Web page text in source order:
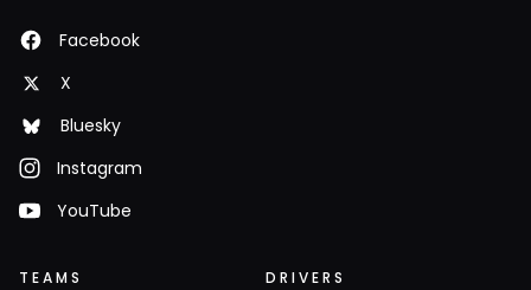
Facebook
X
Bluesky
Instagram
YouTube
TEAMS DRIVERS